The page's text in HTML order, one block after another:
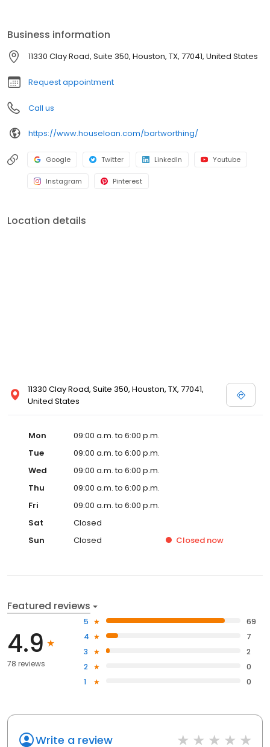
efficiency. Contact them today to start your mortgage journey.
Bart Wrothing | NMLS # 1784323 Cornerstone Home Lending |
NMLS # 2258
Business information
11330 Clay Road, Suite 350, Houston, TX, 77041, United States
Request appointment
Call us
https://www.houseloan.com/bartworthing/
Google Twitter LinkedIn Youtube
Instagram Pinterest
Location details
11330 Clay Road, Suite 350, Houston, TX, 77041,
United States
Mon
09:00 a.m. to 6:00 p.m.
Tue
09:00 a.m. to 6:00 p.m.
Wed
09:00 a.m. to 6:00 p.m.
Thu
09:00 a.m. to 6:00 p.m.
Fri
09:00 a.m. to 6:00 p.m.
Sat
Closed
Sun
Closed Closed now
Featured reviews
4.9
78 reviews
5
69
4
7
3
2
2
0
1
0
Write a review